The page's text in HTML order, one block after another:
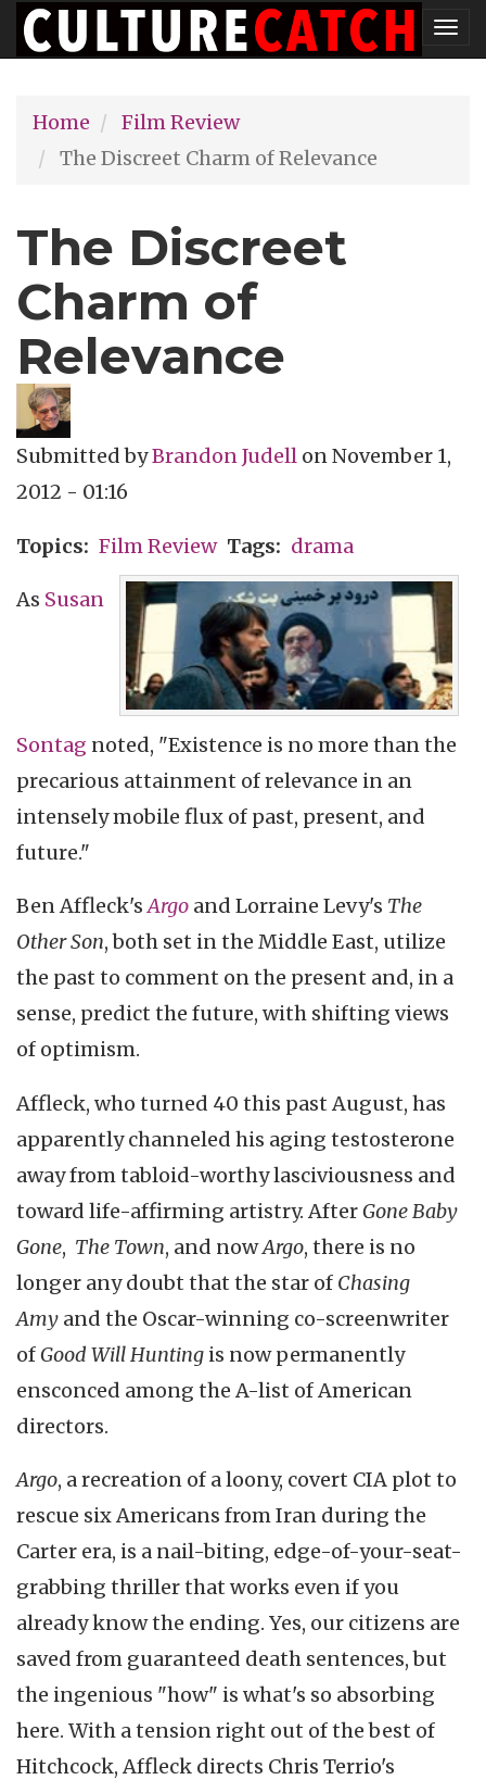
Skip
to
content
Home
Film Review
The Discreet Charm of Relevance
The Discreet
Charm of
Relevance
Submitted byBrandon Judell onNovember 1,
2012 - 01:16
Topics Film Review Tags drama
As Susan
Sontag noted, "Existence is no more than the
precarious attainment of relevance in an
intensely mobile flux of past, present, and
future."
Ben Affleck'sArgo and Lorraine Levy's The
Other Son, both set in the Middle East, utilize
the past to comment on the present and, in a
sense, predict the future, with shifting views
of optimism.
Affleck, who turned 40 this past August, has
apparently channeled his aging testosterone
away from tabloid-worthy lasciviousness and
toward life-affirming artistry. AfterGone Baby
Gone, The Town, and nowArgo, there is no
longer any doubt that the star of Chasing
Amy and the Oscar-winning co-screenwriter
ofGood Will Hunting is now permanently
ensconced among the A-list of American
directors.
Argo, a recreation of a loony, covert CIA plot to
rescue six Americans from Iran during the
Carter era, is a nail-biting, edge-of-your-seat-
grabbing thriller that works even if you
already know the ending. Yes, our citizens are
saved from guaranteed death sentences, but
the ingenious "how" is what's so absorbing
here. With a tension right out of the best of
Hitchcock, Affleck directs Chris Terrio's